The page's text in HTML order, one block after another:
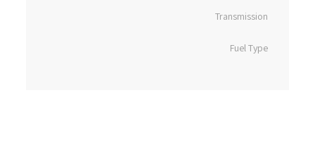
Transmission
Fuel Type